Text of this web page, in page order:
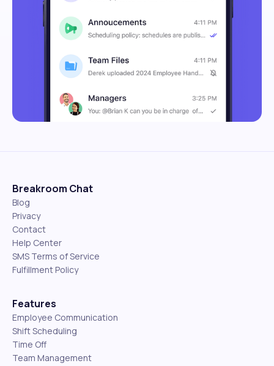
Breakroom Chat
Blog
Privacy
Contact
Help Center
SMS Terms of Service
Fulfillment Policy
Features
Employee Communication
Shift Scheduling
Time Off
Team Management